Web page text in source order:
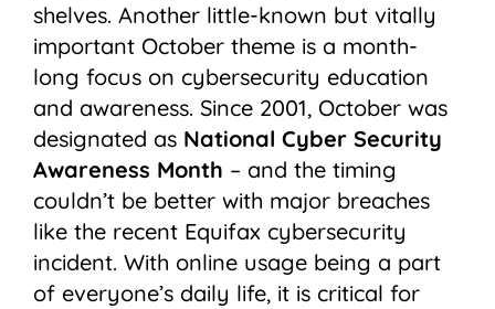
shelves. Another little-known but vitally
important October theme is a month-
long focus on cybersecurity education
and awareness. Since 2001, October was
designated as National Cyber Security
Awareness Month – and the timing
couldn’t be better with major breaches
like the recent Equifax cybersecurity
incident. With online usage being a part
of everyone’s daily life, it is critical for